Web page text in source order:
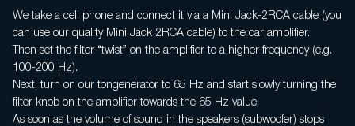
We take a cell phone and connect it via a Mini Jack-2RCA cable (you
can use our quality Mini Jack 2RCA cable) to the car amplifier.
Then set the filter “twist” on the amplifier to a higher frequency (e.g.
100-200 Hz).
Next, turn on our tongenerator to 65 Hz and start slowly turning the
filter knob on the amplifier towards the 65 Hz value.
As soon as the volume of sound in the speakers (subwoofer) stops